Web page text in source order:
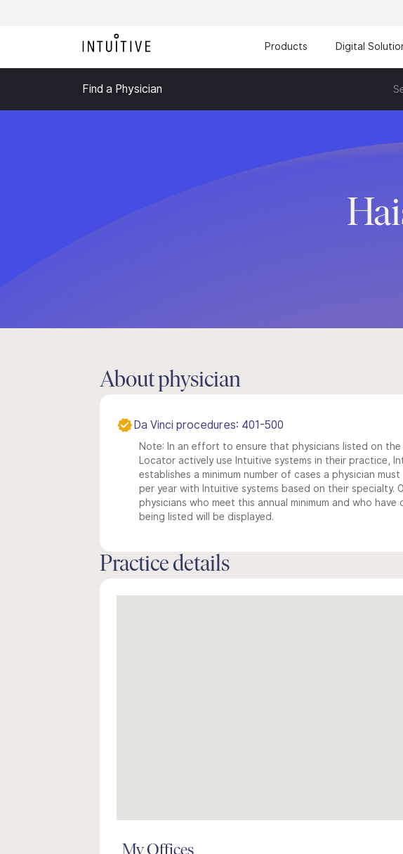
Products Digital
Find a Physician
About physician
Da Vinci procedures: 401-500
Note: In an effort to ensure that physicians listed on the
Locator actively use Intuitive systems in their practice,
establishes a minimum number of cases a physician
per year with Intuitive systems based on their specialty.
physicians who meet this annual minimum and who
being listed will be displayed.
Practice details